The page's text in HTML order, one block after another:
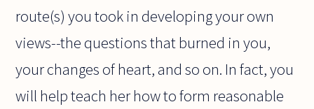
route(s) you took in developing your own
views--the questions that burned in you,
your changes of heart, and so on. In fact, you
will help teach her how to form reasonable